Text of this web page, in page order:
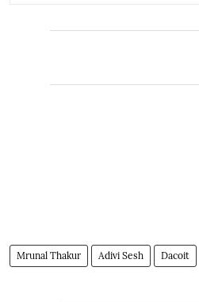
Mrunal Thakur Adivi Sesh Dacoit